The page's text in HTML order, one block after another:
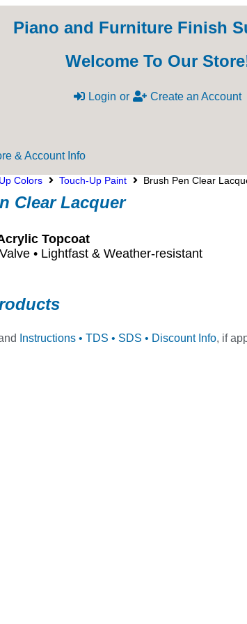
Piano and Furniture Finish
Welcome To Our
Login or Create an Account
& Account Info
Colors Touch-Up Paint Brush Pen Clear
Clear Lacquer
Topcoat
• Lightfast & Weather-resistant
Instructions • TDS • SDS • Discount Info, if